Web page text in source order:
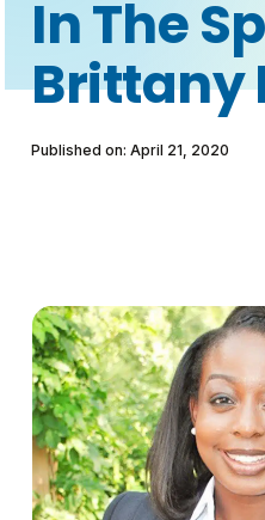
In The
Brittany
Published on: April 21, 2020